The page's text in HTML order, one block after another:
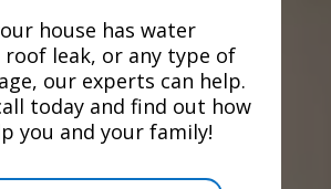
house has water
roof leak, or any type of
our experts can help.
today and find out how
you and your family!